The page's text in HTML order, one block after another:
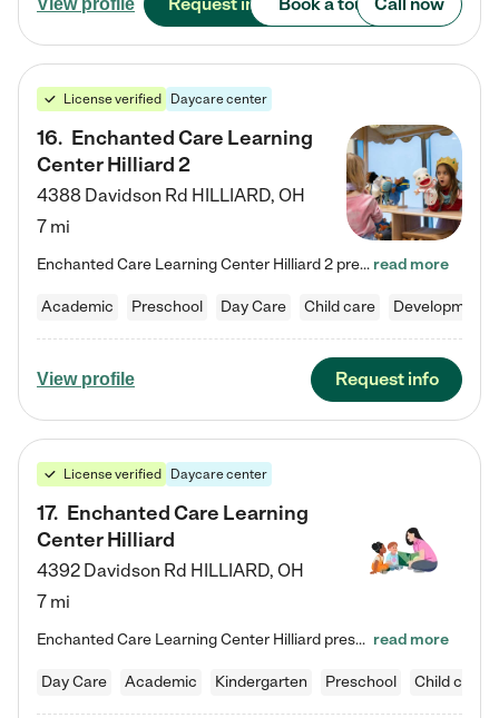
View profile
License verified Daycare center
16. Enchanted Care Learning
Center Hilliard 2
4388 Davidson Rd HILLIARD, OH
7 mi
Enchanted Care Learning Center Hilliard 2 preschool provides exceptional early childhood education for children ages 3 years to Kindergarten. We combine learning experiences and structured play in a fun, safe, and nurturing environment – offering far more than just child care. Through our Links to Learning curriculum, children are prepared for kindergarten and beyond by developing essential academic, social, and emotional skills for success. Whether they're engaged in imaginative play with… read more
Academic Preschool Day Care Child care
View profile Request info
License verified Daycare center
17. Enchanted Care Learning
Center Hilliard
4392 Davidson Rd HILLIARD, OH
7 mi
Enchanted Care Learning Center Hilliard preschool provides exceptional early childhood education for children ages 3 years to Kindergarten. We combine learning experiences and structured play in a fun, safe, and nurturing environment – offering far more than just child care. Through our Links to Learning curriculum, children are prepared for kindergarten and beyond by developing essential academic, social, and emotional skills for success. Whether they're engaged in imaginative play with… read more
Day Care Academic Kindergarten Preschool Child care